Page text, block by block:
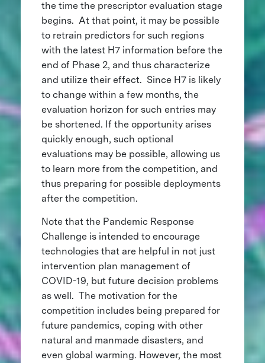
the time the prescriptor evaluation stage
begins. At that point, it may be possible
to retrain predictors for such regions
with the latest H7 information before the
end of Phase 2, and thus characterize
and utilize their effect. Since H7 is likely
to change within a few months, the
evaluation horizon for such entries may
be shortened. If the opportunity arises
quickly enough, such optional
evaluations may be possible, allowing us
to learn more from the competition, and
thus preparing for possible deployments
after the competition.
Note that the Pandemic Response
Challenge is intended to encourage
technologies that are helpful in not just
intervention plan management of
COVID-19, but future decision problems
as well. The motivation for the
competition includes being prepared for
future pandemics, coping with other
natural and manmade disasters, and
even global warming. However, the most